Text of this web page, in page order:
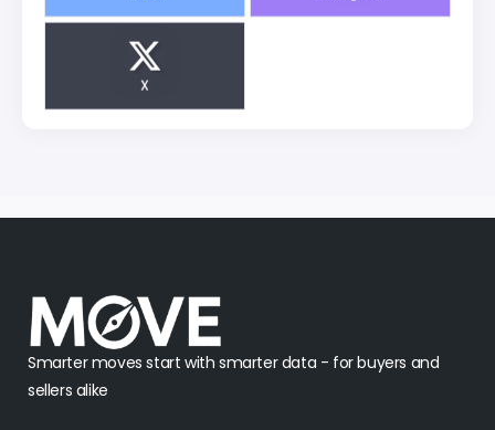
X
Smarter moves start with smarter data - for buyers and
sellers alike